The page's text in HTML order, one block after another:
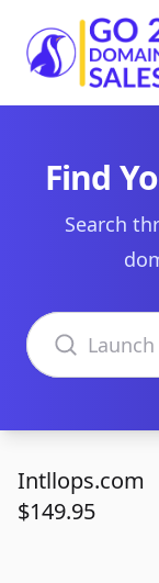
Find
Search
Search domains
Intllops.com
$149.95